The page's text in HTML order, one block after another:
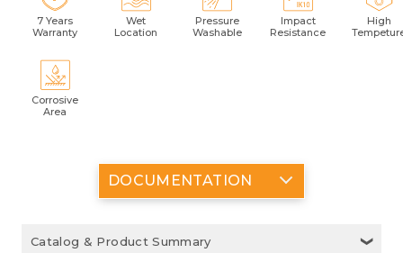
7 Years
Warranty
Wet
Location
Pressure
Washable
Impact
Resistance
High
Corrosive
Area
DOCUMENTATION
Catalog & Product Summary